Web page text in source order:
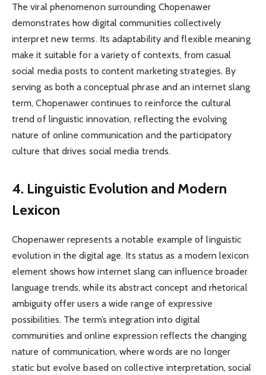
The viral phenomenon surrounding Chopenawer
demonstrates how digital communities collectively
interpret new terms. Its adaptability and flexible meaning
make it suitable for a variety of contexts, from casual
social media posts to content marketing strategies. By
serving as both a conceptual phrase and an internet slang
term, Chopenawer continues to reinforce the cultural
trend of linguistic innovation, reflecting the evolving
nature of online communication and the participatory
culture that drives social media trends.
4. Linguistic Evolution and Modern
Lexicon
Chopenawer represents a notable example of linguistic
evolution in the digital age. Its status as a modern lexicon
element shows how internet slang can influence broader
language trends, while its abstract concept and rhetorical
ambiguity offer users a wide range of expressive
possibilities. The term’s integration into digital
communities and online expression reflects the changing
nature of communication, where words are no longer
static but evolve based on collective interpretation, social